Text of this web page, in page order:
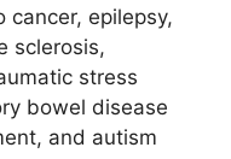
epilepsy,
sclerosis,
stress
bowel disease
and autism